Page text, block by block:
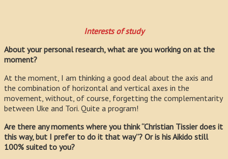
Interests of study
About your personal research, what are you working on at the
moment?
At the moment, I am thinking a good deal about the axis and
the combination of horizontal and vertical axes in the
movement, without, of course, forgetting the complementarity
between Uke and Tori. Quite a program!
Are there any moments where you think “Christian Tissier does it
this way, but I prefer to do it that way”? Or is his Aikido still
100% suited to you?